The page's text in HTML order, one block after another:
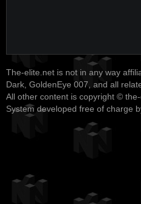
The-elite.net is not in any way
Dark, GoldenEye 007, and all
All other content is copyright ©
System developed free of charge